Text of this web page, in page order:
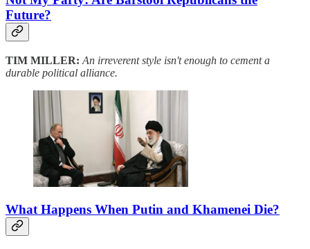
Future?
TIM MILLER: An irreverent style isn't enough to cement a
durable political alliance.
What Happens When Putin and Khamenei Die?